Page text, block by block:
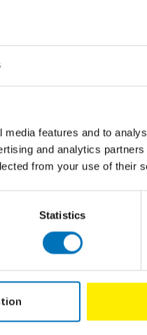
features and to
and analytics
from your use of their
Statistics
with this thought-
your comfort zone
projects and engaging
tax